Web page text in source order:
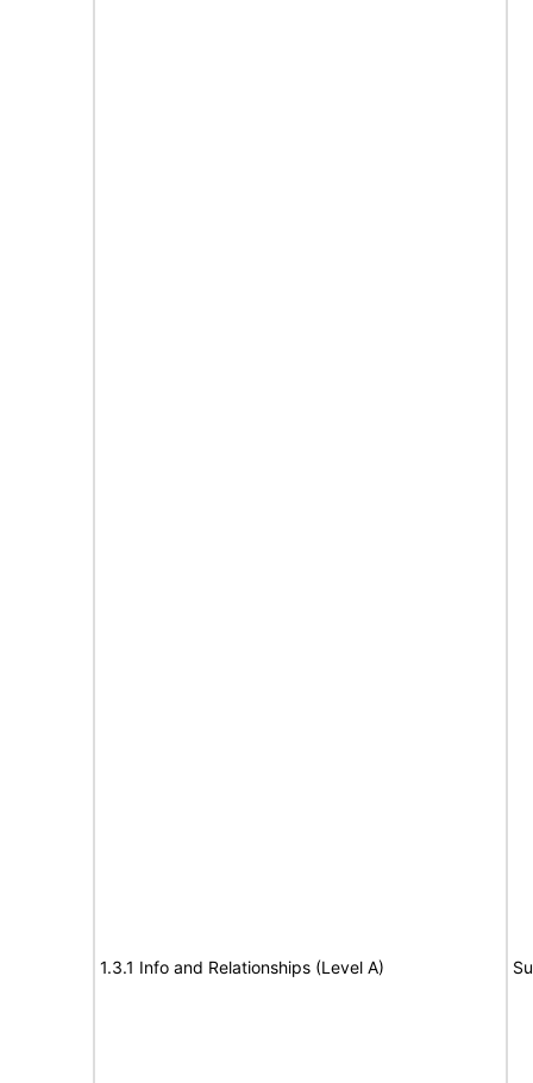
1.3.1 Info and Relationships (Level A)